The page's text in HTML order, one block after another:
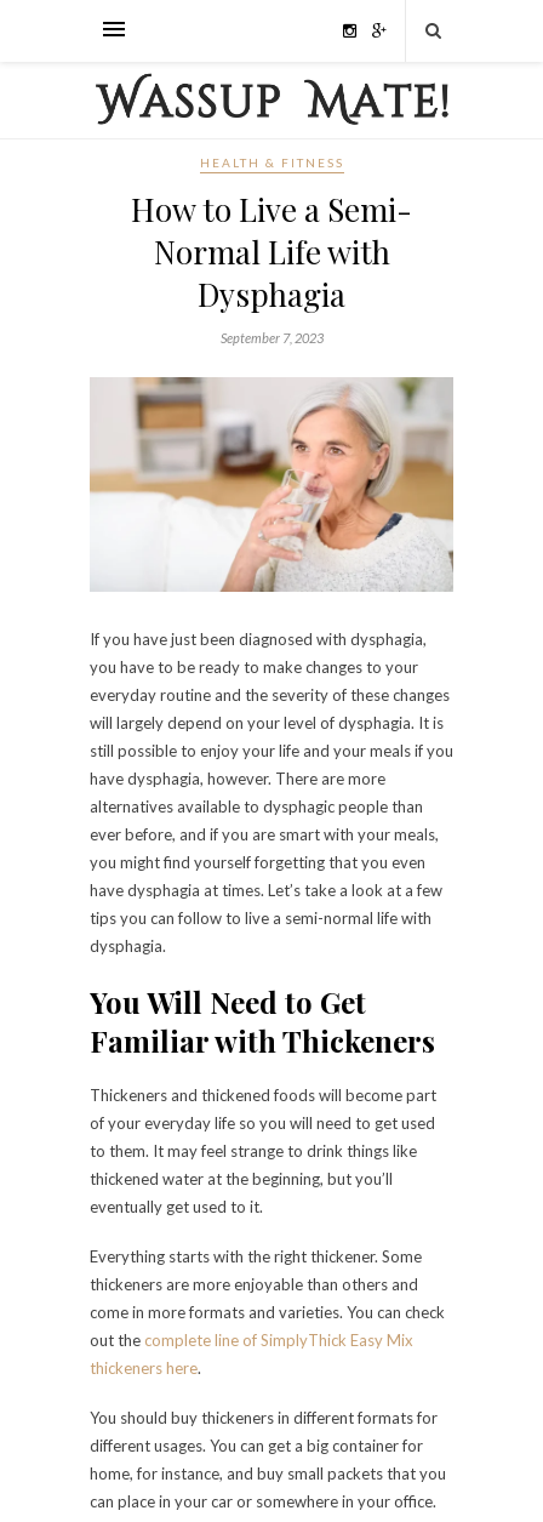
HEALTH & FITNESS
How to Live a Semi-
Normal Life with
Dysphagia
September 7, 2023
If you have just been diagnosed with dysphagia,
you have to be ready to make changes to your
everyday routine and the severity of these changes
will largely depend on your level of dysphagia. It is
still possible to enjoy your life and your meals if you
have dysphagia, however. There are more
alternatives available to dysphagic people than
ever before, and if you are smart with your meals,
you might find yourself forgetting that you even
have dysphagia at times. Let’s take a look at a few
tips you can follow to live a semi-normal life with
dysphagia.
You Will Need to Get
Familiar with Thickeners
Thickeners and thickened foods will become part
of your everyday life so you will need to get used
to them. It may feel strange to drink things like
thickened water at the beginning, but you’ll
eventually get used to it.
Everything starts with the right thickener. Some
thickeners are more enjoyable than others and
come in more formats and varieties. You can check
out the complete line of SimplyThick Easy Mix
thickeners here.
You should buy thickeners in different formats for
different usages. You can get a big container for
home, for instance, and buy small packets that you
can place in your car or somewhere in your office.